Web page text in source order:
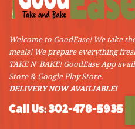
Welcome to GoodEase! We take
meals! We prepare everything
TAKE N' BAKE! GoodEase App
Store & Google Play Store.
DELIVERY NOW AVAILIABLE!
Call Us: 302-478-5935